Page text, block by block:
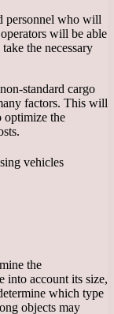
personnel who will
will be able
the necessary
standard cargo
factors. This will
optimize the
the
into account its size,
which type
objects may